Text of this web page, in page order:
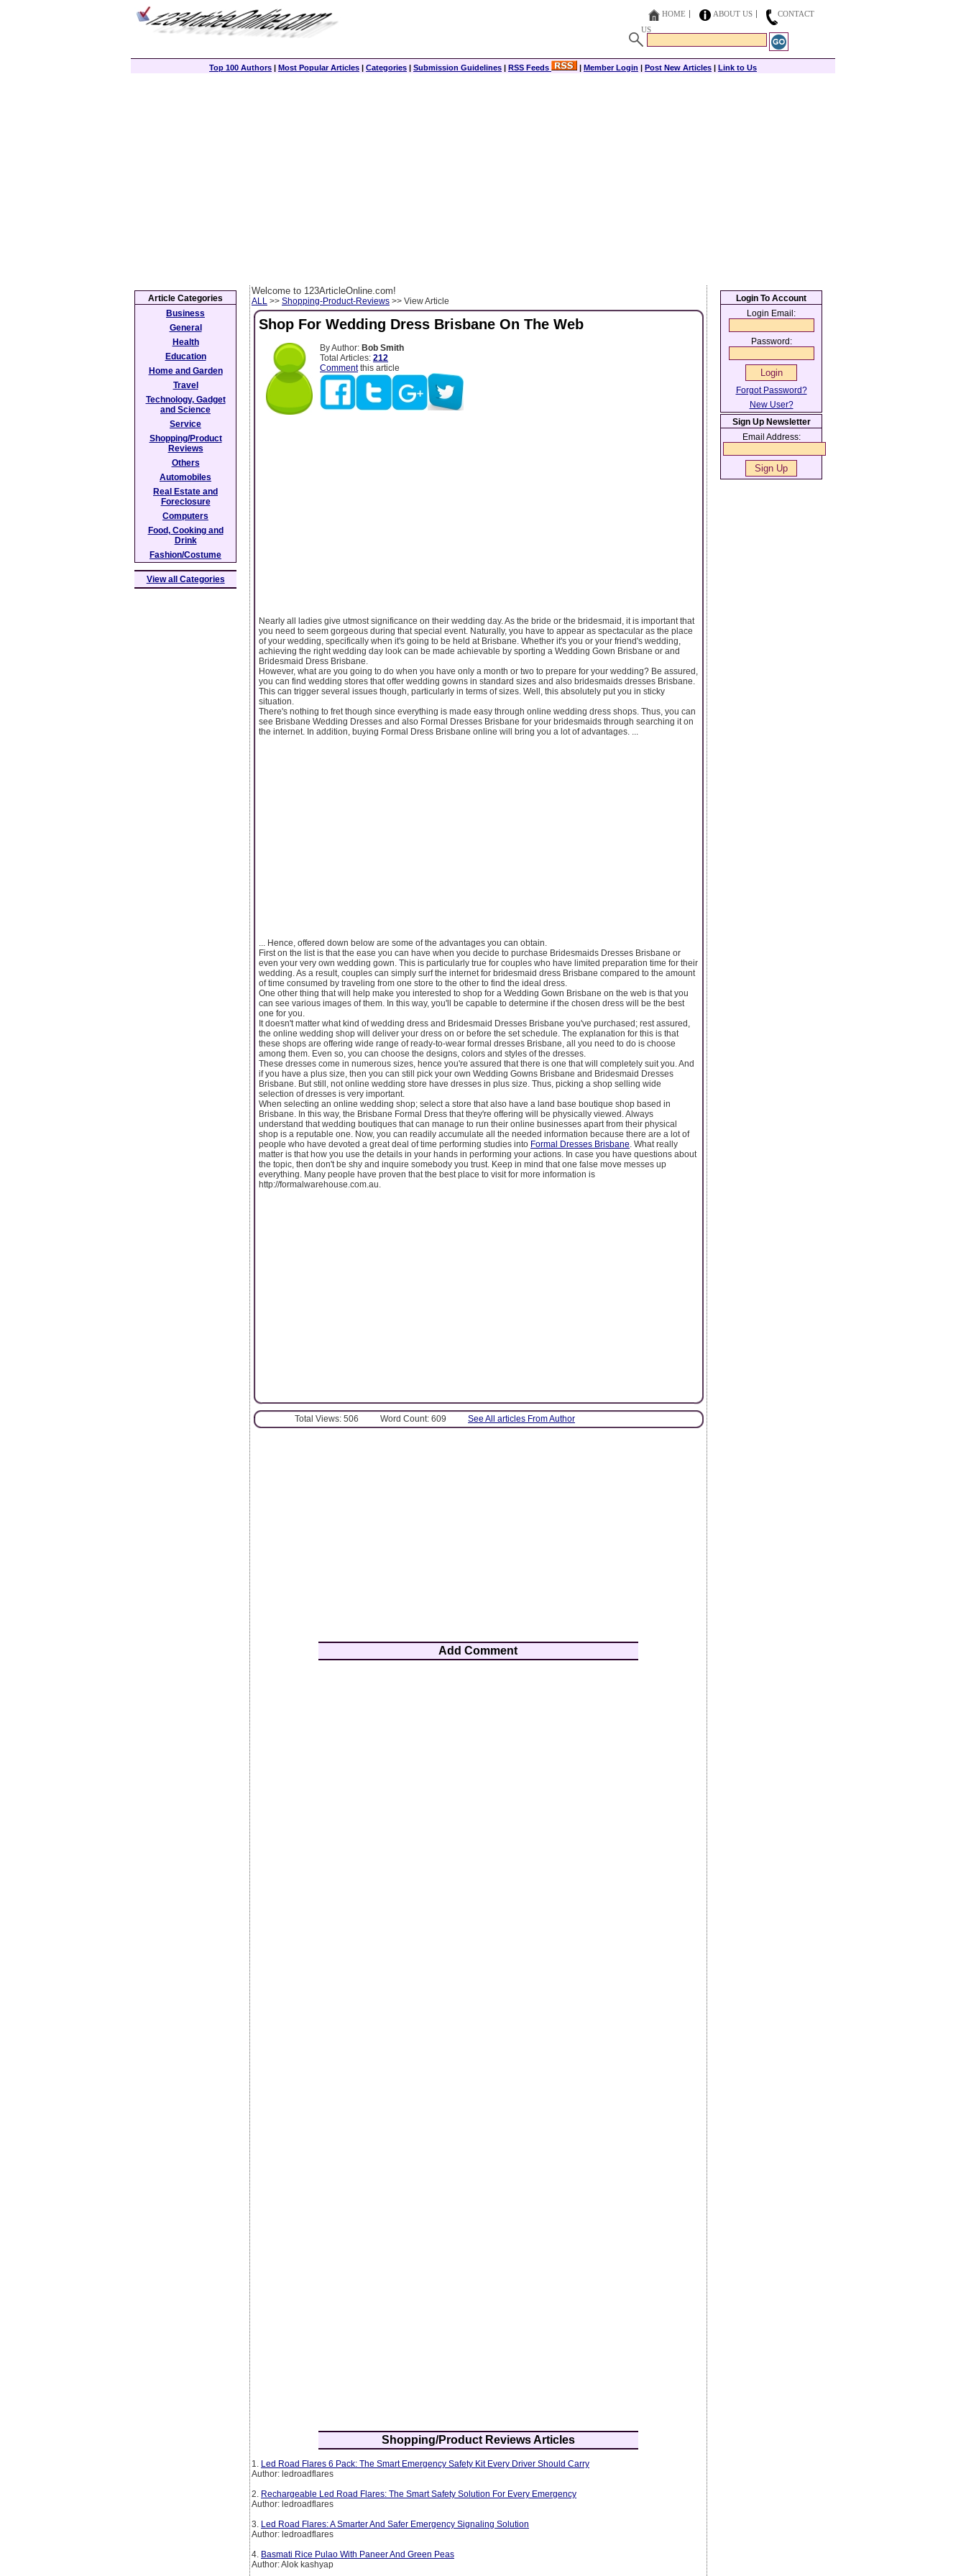
HOME ABOUT US
CONTACT
US
Top 100 Authors | Most Popular Articles | Categories | Submission Guidelines | RSS Feeds | Member Login | Post New Articles | Link to Us
Welcome to 123ArticleOnline.com!
ALL >> Shopping-Product-Reviews >> View Article
Shop For Wedding Dress Brisbane On The Web
By Author: Bob Smith
Total Articles: 212
Commentthis article
Nearly all ladies give utmost significance on their wedding day. As the bride or the bridesmaid, it is important that
you need to seem gorgeous during that special event. Naturally, you have to appear as spectacular as the place
of your wedding, specifically when it's going to be held at Brisbane. Whether it's you or your friend's wedding,
achieving the right wedding day look can be made achievable by sporting a Wedding Gown Brisbane or and
Bridesmaid Dress Brisbane.
However, what are you going to do when you have only a month or two to prepare for your wedding? Be assured,
you can find wedding stores that offer wedding gowns in standard sizes and also bridesmaids dresses Brisbane.
This can trigger several issues though, particularly in terms of sizes. Well, this absolutely put you in sticky
situation.
There's nothing to fret though since everything is made easy through online wedding dress shops. Thus, you can
see Brisbane Wedding Dresses and also Formal Dresses Brisbane for your bridesmaids through searching it on
the internet. In addition, buying Formal Dress Brisbane online will bring you a lot of advantages. ...
... Hence, offered down below are some of the advantages you can obtain.
First on the list is that the ease you can have when you decide to purchase Bridesmaids Dresses Brisbane or
even your very own wedding gown. This is particularly true for couples who have limited preparation time for their
wedding. As a result, couples can simply surf the internet for bridesmaid dress Brisbane compared to the amount
of time consumed by traveling from one store to the other to find the ideal dress.
One other thing that will help make you interested to shop for a Wedding Gown Brisbane on the web is that you
can see various images of them. In this way, you'll be capable to determine if the chosen dress will be the best
one for you.
It doesn't matter what kind of wedding dress and Bridesmaid Dresses Brisbane you've purchased; rest assured,
the online wedding shop will deliver your dress on or before the set schedule. The explanation for this is that
these shops are offering wide range of ready-to-wear formal dresses Brisbane, all you need to do is choose
among them. Even so, you can choose the designs, colors and styles of the dresses.
These dresses come in numerous sizes, hence you're assured that there is one that will completely suit you. And
if you have a plus size, then you can still pick your own Wedding Gowns Brisbane and Bridesmaid Dresses
Brisbane. But still, not online wedding store have dresses in plus size. Thus, picking a shop selling wide
selection of dresses is very important.
When selecting an online wedding shop; select a store that also have a land base boutique shop based in
Brisbane. In this way, the Brisbane Formal Dress that they're offering will be physically viewed. Always
understand that wedding boutiques that can manage to run their online businesses apart from their physical
shop is a reputable one. Now, you can readily accumulate all the needed information because there are a lot of
people who have devoted a great deal of time performing studies into Formal Dresses Brisbane . What really
matter is that how you use the details in your hands in performing your actions. In case you have questions about
the topic, then don't be shy and inquire somebody you trust. Keep in mind that one false move messes up
everything. Many people have proven that the best place to visit for more information is
http://formalwarehouse.com.au.
Total Views: 506 Word Count: 609 See All articles From Author
Add Comment
Shopping/Product Reviews Articles
1. Led Road Flares 6 Pack: The Smart Emergency Safety Kit Every Driver Should Carry
Author: ledroadflares
2. Rechargeable Led Road Flares: The Smart Safety Solution For Every Emergency
Author: ledroadflares
3. Led Road Flares: A Smarter And Safer Emergency Signaling Solution
Author: ledroadflares
4. Basmati Rice Pulao With Paneer And Green Peas
Author: Alok kashyap
Article Categories
Business
General
Health
Education
Home and Garden
Travel
Technology, Gadget
and Science
Service
Shopping/Product
Reviews
Others
Automobiles
Real Estate and
Foreclosure
Computers
Food, Cooking and
Drink
Fashion/Costume
View all Categories
Login To Account
Login Email:
Password:
Forgot Password?
New User?
Sign Up Newsletter
Email Address: